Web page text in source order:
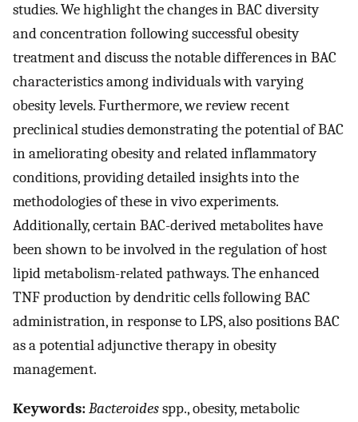
studies. We highlight the changes in BAC diversity
and concentration following successful obesity
treatment and discuss the notable differences in BAC
characteristics among individuals with varying
obesity levels. Furthermore, we review recent
preclinical studies demonstrating the potential of BAC
in ameliorating obesity and related inflammatory
conditions, providing detailed insights into the
methodologies of these in vivo experiments.
Additionally, certain BAC-derived metabolites have
been shown to be involved in the regulation of host
lipid metabolism-related pathways. The enhanced
TNF production by dendritic cells following BAC
administration, in response to LPS, also positions BAC
as a potential adjunctive therapy in obesity
management.
Keywords:Bacteroidesspp., obesity, metabolic